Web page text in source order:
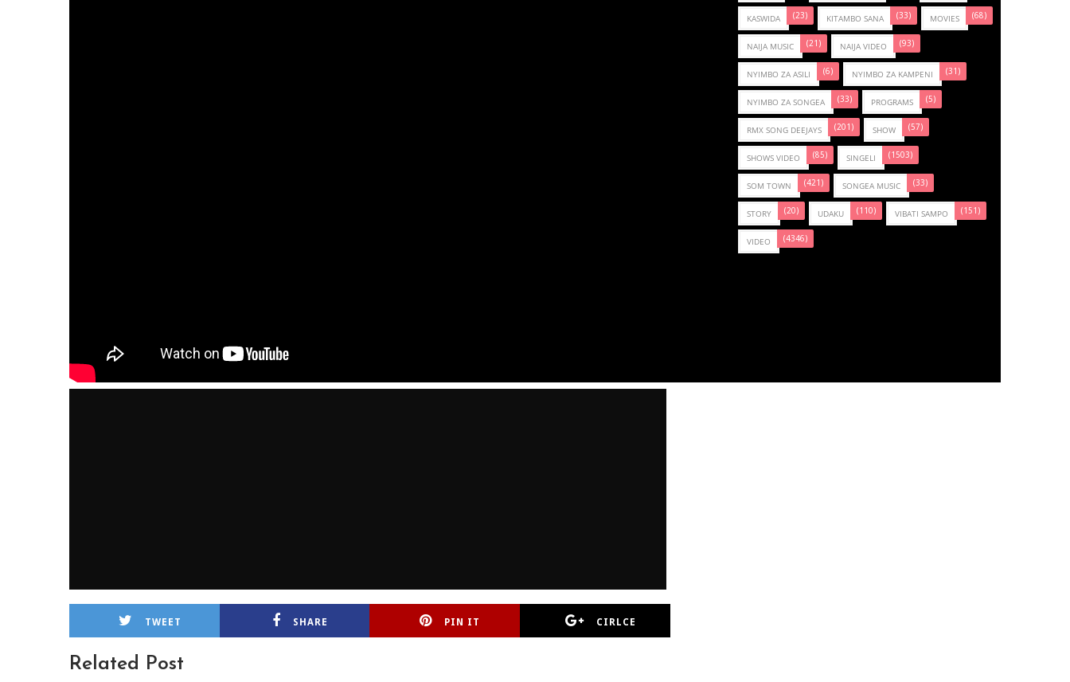
TWEET SHARE PIN IT CIRLCE
Related Post
KASWIDA (23) KITAMBO SANA (33) MOVIES (68)
NAIJA MUSIC (21) NAIJA VIDEO (93)
NYIMBO ZA ASILI (6) NYIMBO ZA KAMPENI (31)
NYIMBO ZA SONGEA (33) PROGRAMS (5)
RMX SONG DEEJAYS (201) SHOW (57)
SHOWS VIDEO (85) SINGELI (1503)
SOM TOWN (421) SONGEA MUSIC (33)
STORY (20) UDAKU (110) VIBATI SAMPO (151)
VIDEO (4346)